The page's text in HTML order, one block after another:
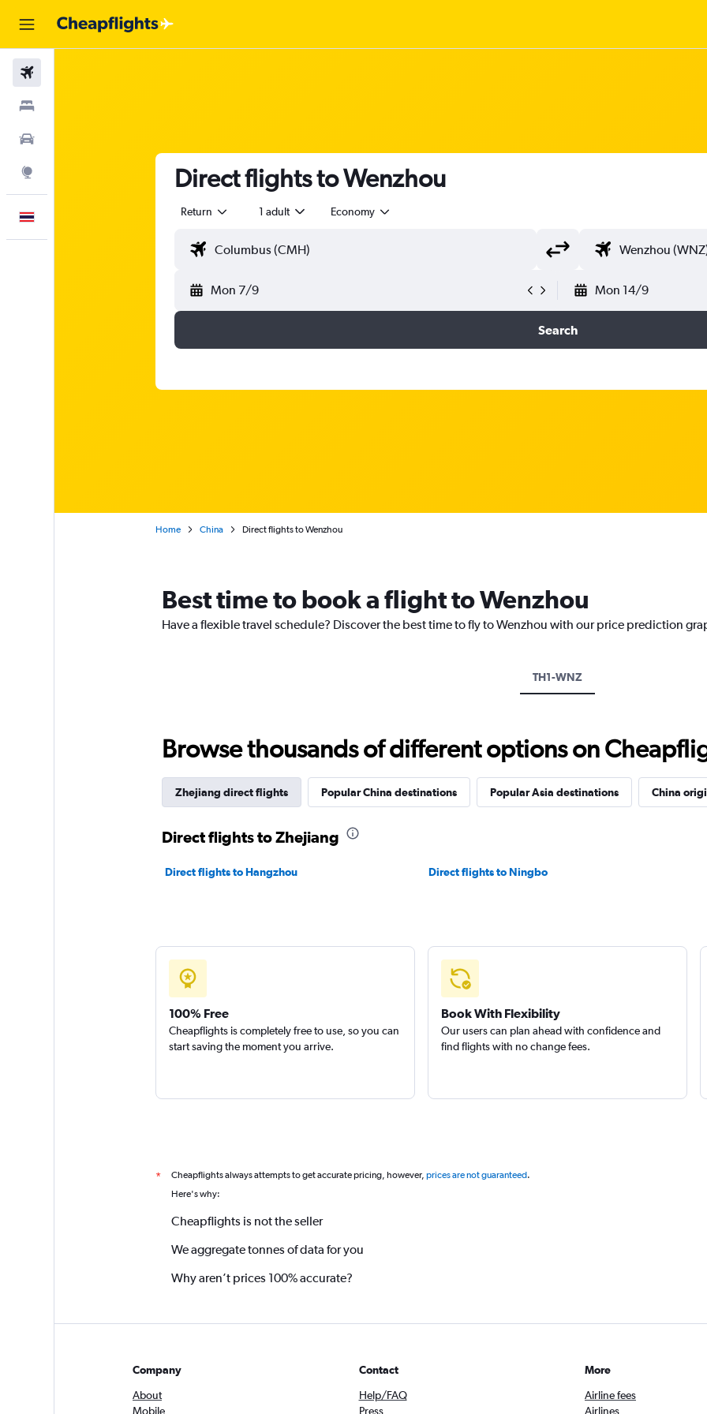
Direct flights to Wenzhou
Return 1 adult Economy
Mon 7/9 Mon 14/9
Search
Home China Direct flights to Wenzhou
Best time to book a flight to Wenzhou
Have a flexible travel schedule? Discover the best time to fly to Wenzhou with our price prediction
TH1-WNZ
Browse thousands of different options on
Zhejiang direct flights Popular China destinations Popular Asia destinations China
Direct flights to Zhejiang
Direct flights to Hangzhou Direct flights to Ningbo
100% Free
Cheapflights is completely free to use, so you can
start saving the moment you arrive.
Book With Flexibility
Our users can plan ahead with confidence and
find flights with no change fees.
* Cheapflights always attempts to get accurate pricing, however, prices are not guaranteed.
Here's why:
Cheapflights is not the seller
We aggregate tonnes of data for you
Why aren’t prices 100% accurate?
Company
About
Mobile
Contact
Help/FAQ
Press
More
Airline fees
Airlines